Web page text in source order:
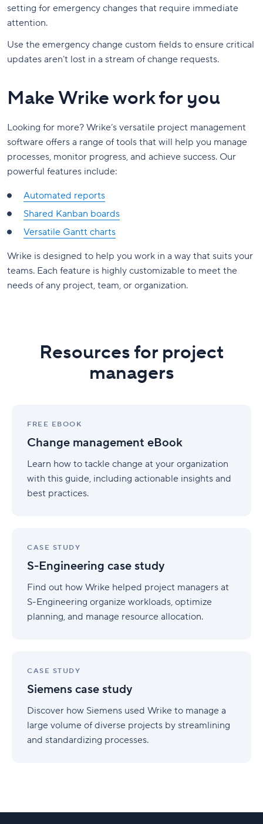
setting for emergency changes that require immediate
attention.
Use the emergency change custom fields to ensure critical
updates aren’t lost in a stream of change requests.
Make Wrike work for you
Looking for more? Wrike’s versatile project management
software offers a range of tools that will help you manage
processes, monitor progress, and achieve success. Our
powerful features include:
Automated reports
Shared Kanban boards
Versatile Gantt charts
Wrike is designed to help you work in a way that suits your
teams. Each feature is highly customizable to meet the
needs of any project, team, or organization.
Resources for project
managers
FREE EBOOK
Change management eBook
Learn how to tackle change at your organization
with this guide, including actionable insights and
best practices.
management
eBook
CASE STUDY
S-Engineering case study
Find out how Wrike helped project managers at
S-Engineering organize workloads, optimize
planning, and manage resource allocation.
Engineering
case
study
CASE STUDY
Siemens case study
Discover how Siemens used Wrike to manage a
large volume of diverse projects by streamlining
and standardizing processes.
case
study